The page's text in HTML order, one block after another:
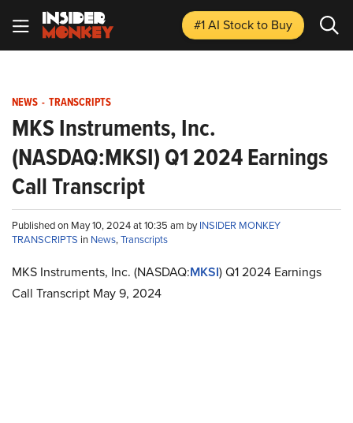
#1 AI Stockto Buy
NEWS - TRANSCRIPTS
MKS Instruments, Inc.
(NASDAQ:MKSI) Q1 2024 Earnings
Call Transcript
Published on May 10, 2024 at 10:35 am byINSIDER MONKEY
TRANSCRIPTS in News,Transcripts
MKS Instruments, Inc. (NASDAQ:MKSI) Q1 2024 Earnings
Call Transcript May 9, 2024